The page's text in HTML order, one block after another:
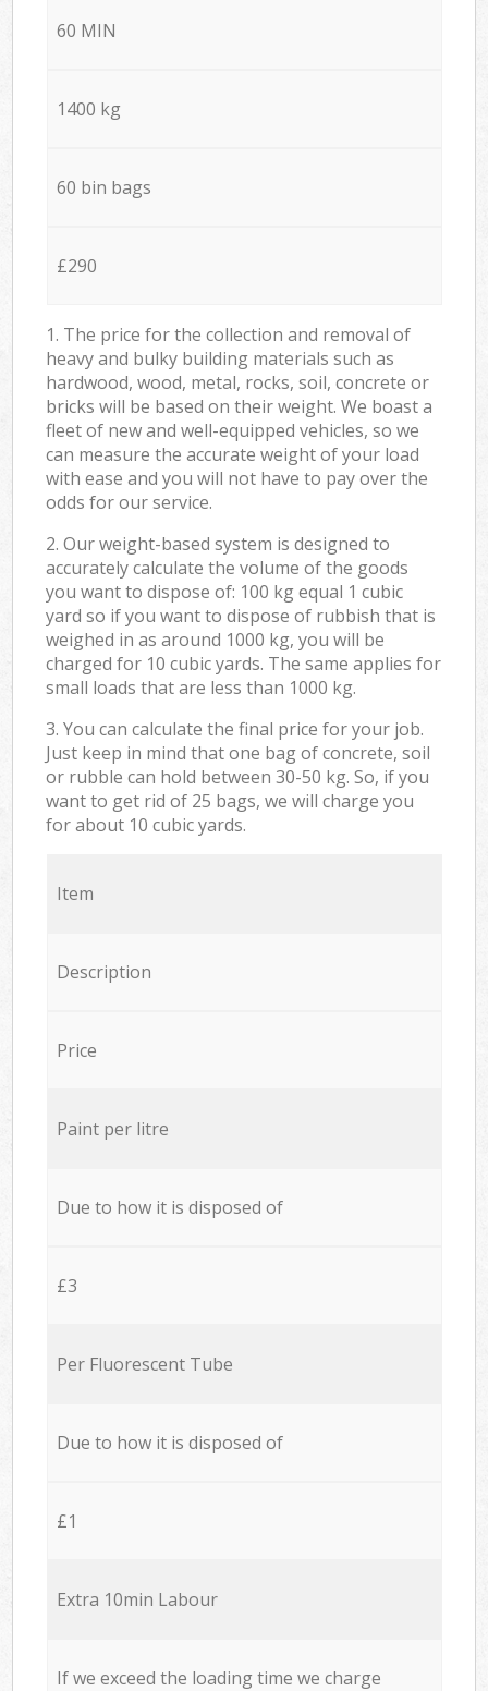
60 MIN
1400 kg
60 bin bags
£290
1. The price for the collection and removal of
heavy and bulky building materials such as
hardwood, wood, metal, rocks, soil, concrete or
bricks will be based on their weight. We boast a
fleet of new and well-equipped vehicles, so we
can measure the accurate weight of your load
with ease and you will not have to pay over the
odds for our service.
2. Our weight-based system is designed to
accurately calculate the volume of the goods
you want to dispose of: 100 kg equal 1 cubic
yard so if you want to dispose of rubbish that is
weighed in as around 1000 kg, you will be
charged for 10 cubic yards. The same applies for
small loads that are less than 1000 kg.
3. You can calculate the final price for your job.
Just keep in mind that one bag of concrete, soil
or rubble can hold between 30-50 kg. So, if you
want to get rid of 25 bags, we will charge you
for about 10 cubic yards.
Item
Description
Price
Paint per litre
Due to how it is disposed of
£3
Per Fluorescent Tube
Due to how it is disposed of
£1
Extra 10min Labour
If we exceed the loading time we charge